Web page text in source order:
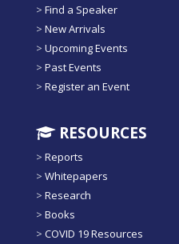
> Find a Speaker
> New Arrivals
> Upcoming Events
> Past Events
> Register an Event
RESOURCES
> Reports
> Whitepapers
> Research
> Books
> COVID 19 Resources